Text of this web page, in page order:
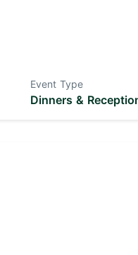
Event Type
Dinners &